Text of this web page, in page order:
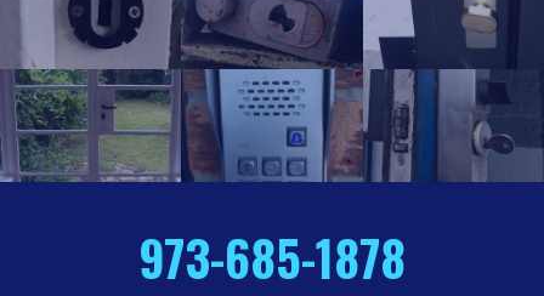
973-685-1878